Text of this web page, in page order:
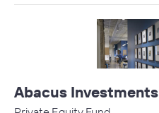
Abacus Investments